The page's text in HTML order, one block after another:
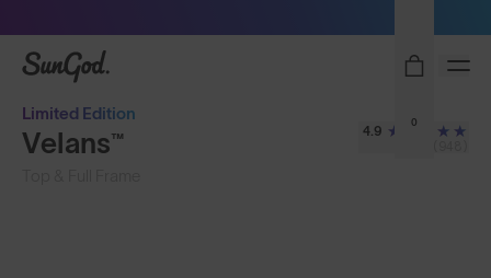
SunGod
0
Limited Edition
Velans™ 4.9